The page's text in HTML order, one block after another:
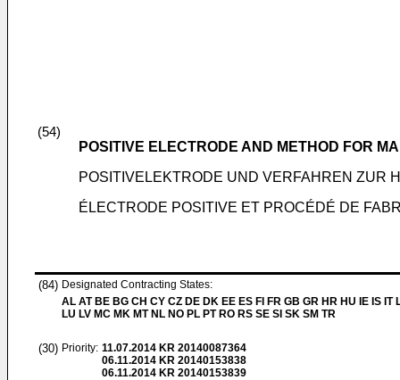
(54)
POSITIVE ELECTRODE AND METHOD FOR
POSITIVELEKTRODE UND VERFAHREN ZUR
ÉLECTRODE POSITIVE ET PROCÉDÉ DE
(84) Designated Contracting States:
AL AT BE BG CH CY CZ DE DK EE ES FI FR GB GR HR HU IE IS IT
LU LV MC MK MT NL NO PL PT RO RS SE SI SK SM TR
(30) Priority: 11.07.2014 KR 20140087364
06.11.2014 KR 20140153838
06.11.2014 KR 20140153839